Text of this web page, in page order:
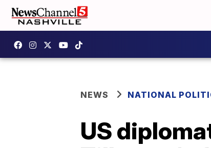
NEWS NATIONAL
US